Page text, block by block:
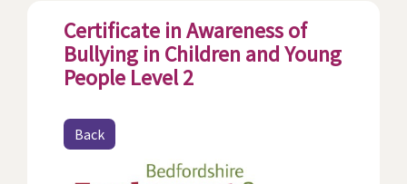
Certificate in Awareness of
Bullying in Children and Young
People Level 2
Back